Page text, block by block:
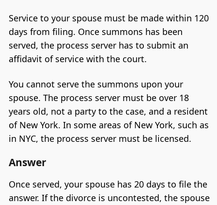
Service to your spouse must be made within 120
days from filing. Once summons has been
served, the process server has to submit an
affidavit of service with the court.
You cannot serve the summons upon your
spouse. The process server must be over 18
years old, not a party to the case, and a resident
of New York. In some areas of New York, such as
in NYC, the process server must be licensed.
Answer
Once served, your spouse has 20 days to file the
answer. If the divorce is uncontested, the spouse